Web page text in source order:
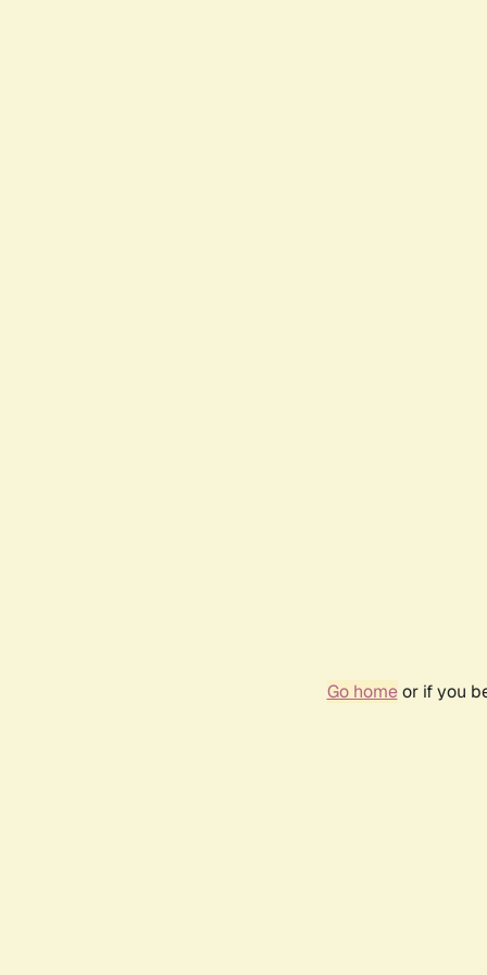
Go homeor if you